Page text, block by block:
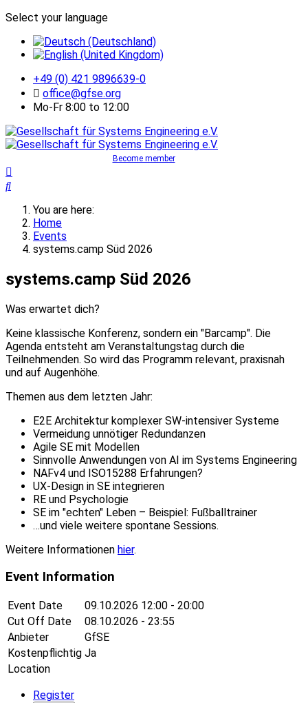
Select your language
+49 (0) 421 9896639-0
office@gfse.org
Mo-Fr 8:00 to 12:00
Become member
You are here:
Home
Events
systems.camp Süd 2026
systems.camp Süd 2026
Was erwartet dich?
Keine klassische Konferenz, sondern ein "Barcamp". Die
Agenda entsteht am Veranstaltungstag durch die
Teilnehmenden. So wird das Programm relevant, praxisnah
und auf Augenhöhe.
Themen aus dem letzten Jahr:
E2E Architektur komplexer SW-intensiver Systeme
Vermeidung unnötiger Redundanzen
Agile SE mit Modellen
Sinnvolle Anwendungen von AI im Systems Engineering
NAFv4 und ISO15288 Erfahrungen?
UX-Design in SE integrieren
RE und Psychologie
SE im "echten" Leben – Beispiel: Fußballtrainer
…und viele weitere spontane Sessions.
Weitere Informationen hier.
Event Information
Event Date 09.10.2026 12:00 - 20:00
Cut Off Date
08.10.2026 - 23:55
Anbieter
GfSE
Kostenpflichtig Ja
Location
Register